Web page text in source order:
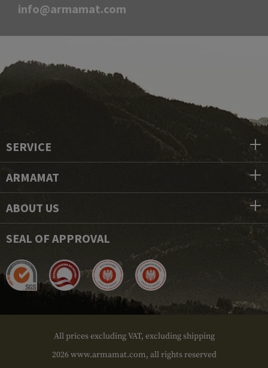
info@armamat.com
SERVICE
ARMAMAT
ABOUT US
SEAL OF APPROVAL
All prices excluding VAT, excluding shipping
2026 www.armamat.com, all rights reserved